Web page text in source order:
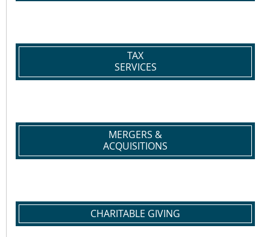
TAX
SERVICES
MERGERS &
ACQUISITIONS
CHARITABLE GIVING